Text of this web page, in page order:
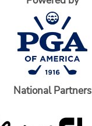
National Partners